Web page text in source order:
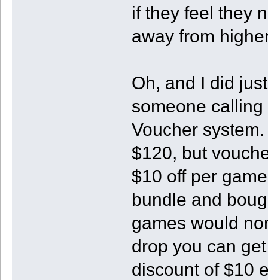
if they feel they
away from
Oh, and I did
someone
Voucher
$120, but
$10 off per
bundle and
games would
drop you can
discount of $10